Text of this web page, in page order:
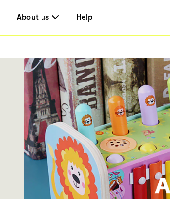
About us Help